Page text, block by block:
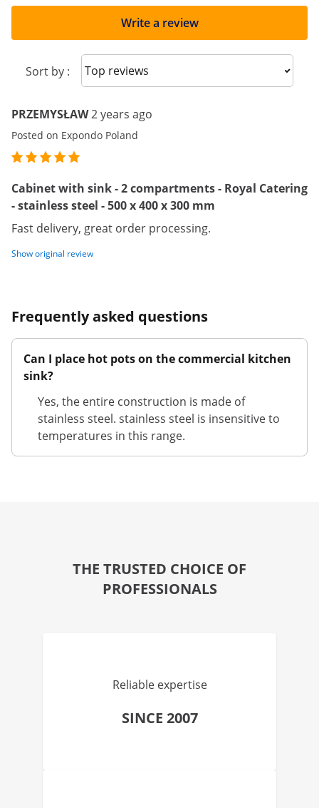
Write a review
Sort by : Sort reviews
PRZEMYSŁAW2 years ago
Posted on Expondo Poland
Cabinet with sink - 2 compartments - Royal Catering
- stainless steel - 500 x 400 x 300 mm
Fast delivery, great order processing.
Show original review
Frequently asked questions
Can I place hot pots on the commercial kitchen
sink?
Yes, the entire construction is made of
stainless steel. stainless steel is insensitive to
temperatures in this range.
THE TRUSTED CHOICE OF
PROFESSIONALS
Reliable expertise
SINCE 2007